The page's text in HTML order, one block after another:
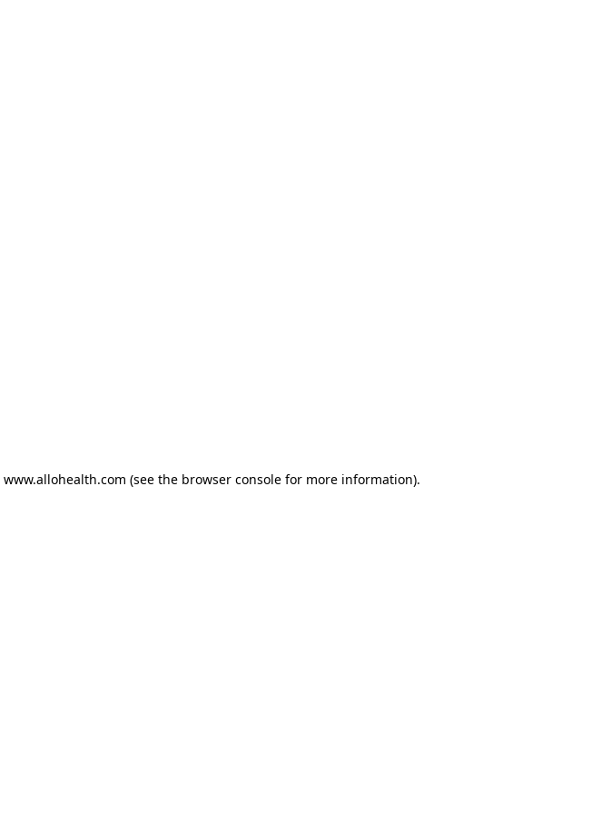
www.allohealth.com (see the browser consolefor more information).